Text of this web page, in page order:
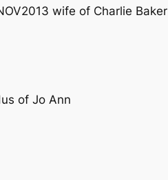
wife of Charlie Baker
of Jo Ann